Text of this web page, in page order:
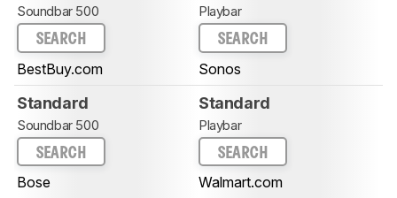
Soundbar 500
SEARCH
BestBuy.com
Playbar
SEARCH
Sonos
Standard
Soundbar 500
SEARCH
Bose
Standard
Playbar
SEARCH
Walmart.com